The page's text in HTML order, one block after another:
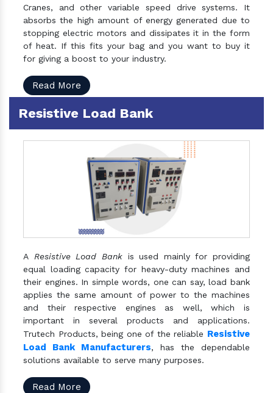
Cranes, and other variable speed drive systems. It
absorbs the high amount of energy generated due to
stopping electric motors and dissipates it in the form
of heat. If this fits your bag and you want to buy it
for giving a boost to your industry.
Read More
Resistive Load Bank
A Resistive Load Bankis used mainly for providing
equal loading capacity for heavy-duty machines and
their engines. In simple words, one can say, load bank
applies the same amount of power to the machines
and their respective engines as well, which is
important in several products and applications.
Trutech Products, being one of the reliable Resistive
Load Bank Manufacturers, has the dependable
solutions available to serve many purposes.
Read More